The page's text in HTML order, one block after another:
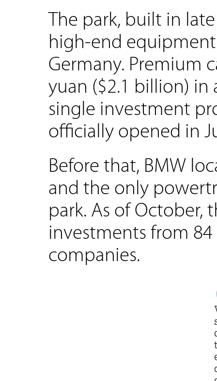
The park, built in
high-end
Germany. Premium
yuan ($2.1 billion) in
single investment
officially opened in
Before that, BMW
and the only
park. As of October,
investments from
companies.